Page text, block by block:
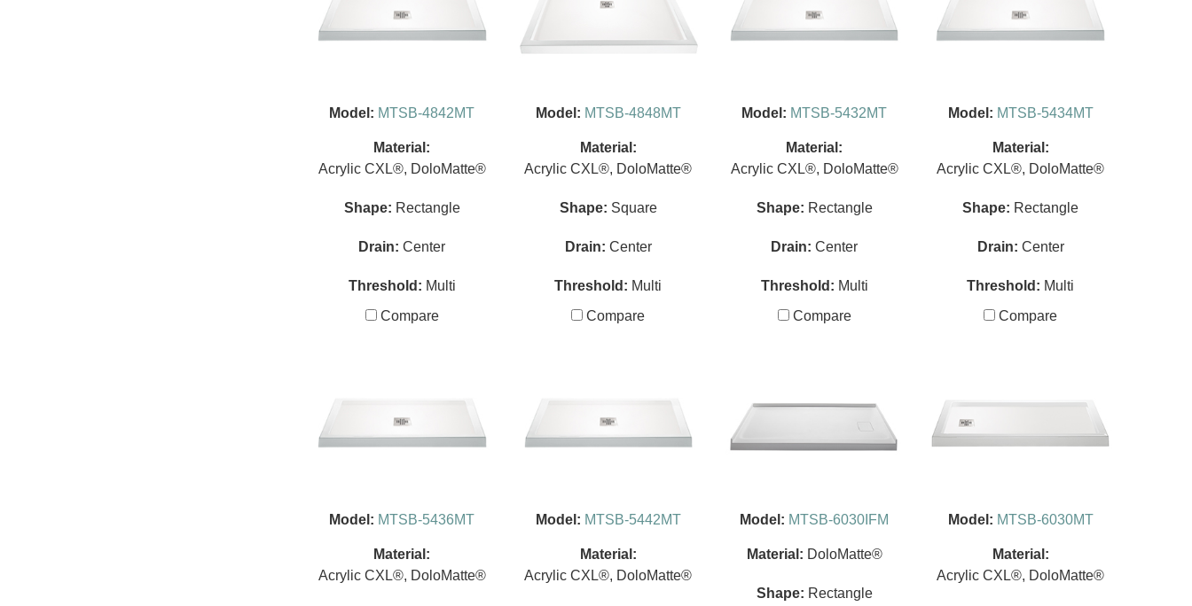
Model: MTSB-4842MT
Material:
Acrylic CXL®, DoloMatte®
Shape: Rectangle
Drain: Center
Threshold: Multi
Compare
Model: MTSB-4848MT
Material:
Acrylic CXL®, DoloMatte®
Shape: Square
Drain: Center
Threshold: Multi
Compare
Model: MTSB-5432MT
Material:
Acrylic CXL®, DoloMatte®
Shape: Rectangle
Drain: Center
Threshold: Multi
Compare
Model: MTSB-5434MT
Material:
Acrylic CXL®, DoloMatte®
Shape: Rectangle
Drain: Center
Threshold: Multi
Compare
Model: MTSB-5436MT
Material:
Acrylic CXL®, DoloMatte®
Model: MTSB-5442MT
Material:
Acrylic CXL®, DoloMatte®
Model: MTSB-6030IFM
Material: DoloMatte®
Shape: Rectangle
Model: MTSB-6030MT
Material:
Acrylic CXL®, DoloMatte®